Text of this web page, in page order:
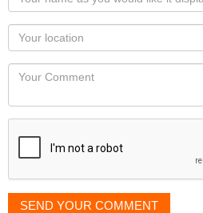
name
as
you
would
like
displayed
Your
Locaton
Your
SEND YOUR COMMENT